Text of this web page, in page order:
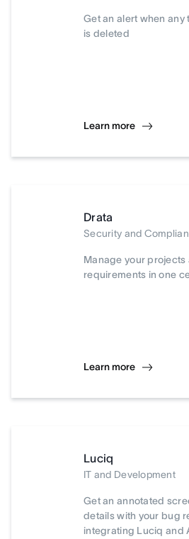
Get an alert when
is deleted
Learn more
Drata
Security and
Manage your
requirements in one
Learn more
Luciq
IT and Development
Get an annotated
details with your bug
integrating Luciq and